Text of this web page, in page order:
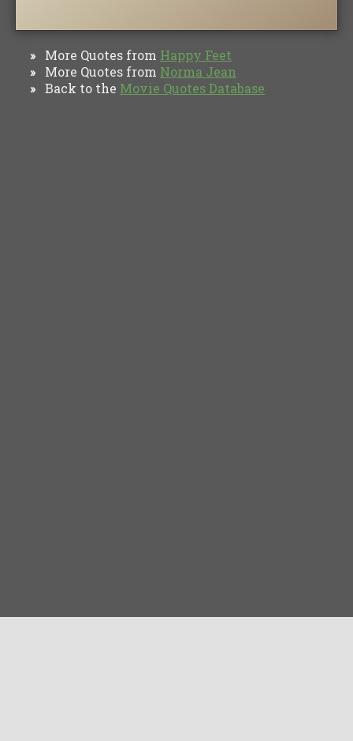
» More Quotes from Happy Feet
» More Quotes from Norma Jean
» Back to the Movie Quotes Database